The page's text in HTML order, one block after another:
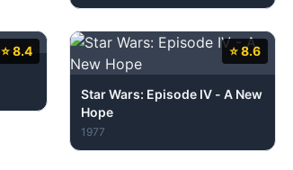
⭐ 8.4
⭐ 8.6
Star Wars: Episode IV - A New
Hope
1977